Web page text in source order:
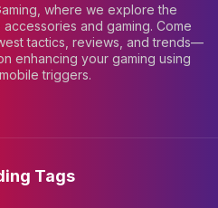
where we explore the
and gaming. Come
tactics, reviews, and trends—
enhancing your gaming using
triggers.
Tags